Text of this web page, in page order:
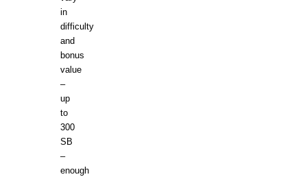
in
difficulty
and
bonus
value
–
up
to
300
SB
–
enough